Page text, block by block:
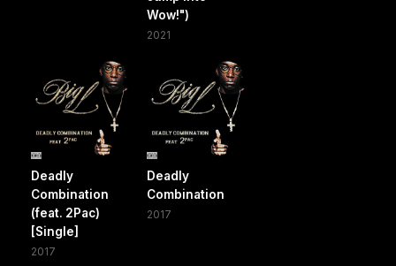
Wow!")
2021
Deadly
Combination
(feat. 2Pac)
[Single]
2017
Deadly
Combination
2017